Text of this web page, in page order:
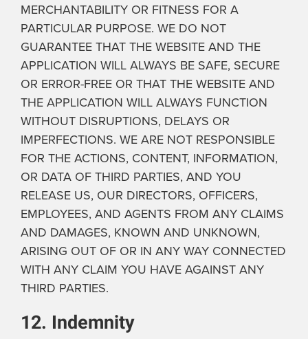
MERCHANTABILITY OR FITNESS FOR A
PARTICULAR PURPOSE. WE DO NOT
GUARANTEE THAT THE WEBSITE AND THE
APPLICATION WILL ALWAYS BE SAFE, SECURE
OR ERROR-FREE OR THAT THE WEBSITE AND
THE APPLICATION WILL ALWAYS FUNCTION
WITHOUT DISRUPTIONS, DELAYS OR
IMPERFECTIONS. WE ARE NOT RESPONSIBLE
FOR THE ACTIONS, CONTENT, INFORMATION,
OR DATA OF THIRD PARTIES, AND YOU
RELEASE US, OUR DIRECTORS, OFFICERS,
EMPLOYEES, AND AGENTS FROM ANY CLAIMS
AND DAMAGES, KNOWN AND UNKNOWN,
ARISING OUT OF OR IN ANY WAY CONNECTED
WITH ANY CLAIM YOU HAVE AGAINST ANY
THIRD PARTIES.
12. Indemnity